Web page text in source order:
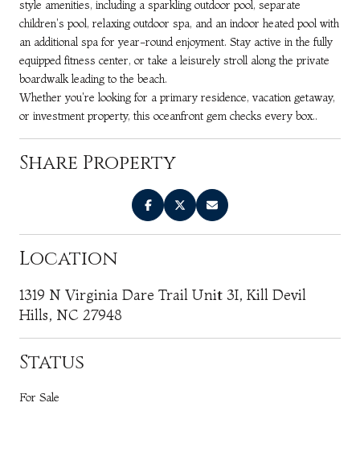
style amenities, including a sparkling outdoor pool, separate
children's pool, relaxing outdoor spa, and an indoor heated pool with
an additional spa for year-round enjoyment. Stay active in the fully
equipped fitness center, or take a leisurely stroll along the private
boardwalk leading to the beach.
Whether you're looking for a primary residence, vacation getaway,
or investment property, this oceanfront gem checks every box..
Share Property
Location
1319 N Virginia Dare Trail Unit 3I, Kill Devil
Hills, NC 27948
Status
For Sale